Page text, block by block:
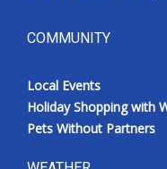
COMMUNITY
Local Events
Holiday Shopping with
Pets Without Partners